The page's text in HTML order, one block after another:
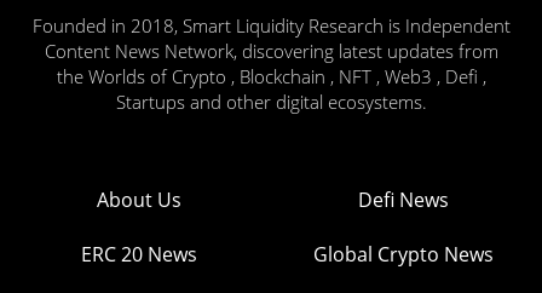
Founded in 2018, Smart Liquidity Research is Independent
Content News Network, discovering latest updates from
the Worlds of Crypto , Blockchain , NFT , Web3 , Defi ,
Startups and other digital ecosystems.
About Us Defi News
ERC 20 News Global Crypto News